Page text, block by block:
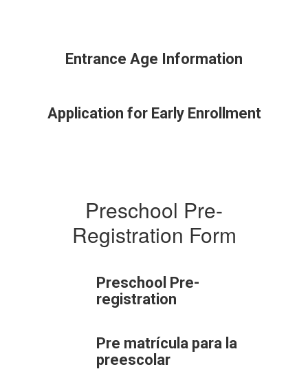
Entrance Age Information
Application for Early Enrollment
Preschool Pre-
Registration Form
Preschool Pre-
registration
Pre matrícula para la
preescolar